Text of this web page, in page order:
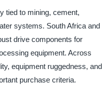
tied to mining, cement,
systems. South Africa and
drive components for
equipment. Across
equipment ruggedness, and
purchase criteria.